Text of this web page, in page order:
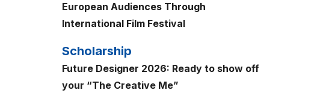
European Audiences Through
International Film Festival
Scholarship
Future Designer 2026: Ready to show off
your “The Creative Me”